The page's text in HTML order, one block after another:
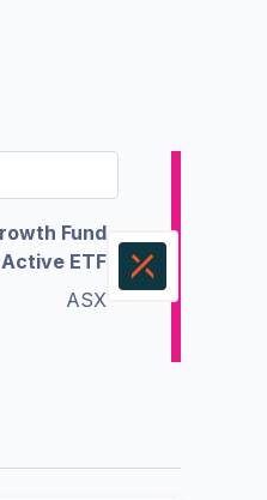
Fund
Active ETF
ASX